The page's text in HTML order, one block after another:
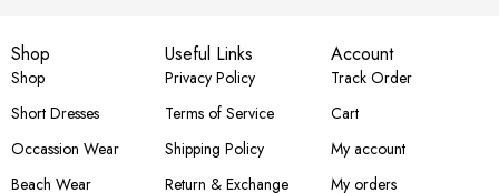
Shop
Shop
Short Dresses
Occassion Wear
Beach Wear
Useful Links
Privacy Policy
Terms of Service
Shipping Policy
Return & Exchange
Account
Track Order
Cart
My account
My orders